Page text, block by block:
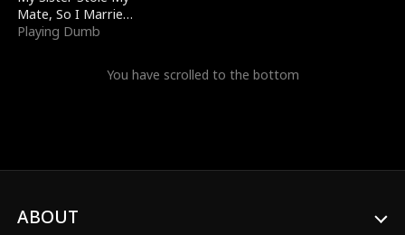
Mate, So I Married
a King
Playing Dumb
You have scrolled to the bottom
ABOUT